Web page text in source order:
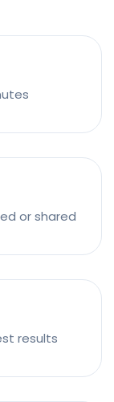
or shared
results